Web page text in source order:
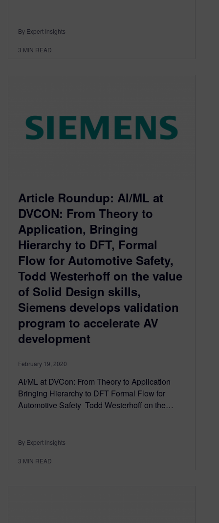
By Expert Insights
3 MIN READ
Article Roundup: AI/ML at
DVCON: From Theory to
Application, Bringing
Hierarchy to DFT, Formal
Flow for Automotive Safety,
Todd Westerhoff on the value
of Solid Design skills,
Siemens develops validation
program to accelerate AV
development
February 19, 2020
AI/ML at DVCon: From Theory to Application
Bringing Hierarchy to DFT Formal Flow for
Automotive Safety Todd Westerhoff on the…
By Expert Insights
3 MIN READ